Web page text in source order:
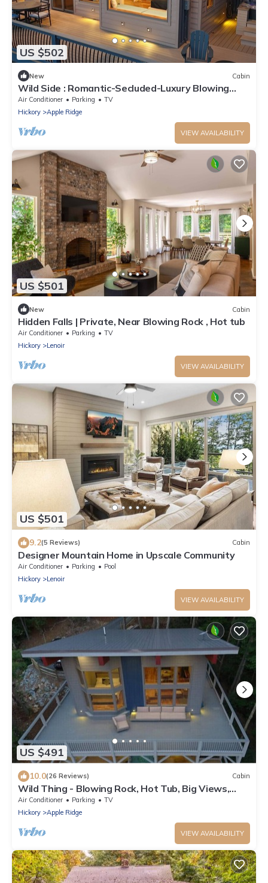
US $502
New Cabin
Wild Side : Romantic-Secluded-Luxury Blowing
Rock, Hot Tub, NEW
Air Conditioner Parking
TV
Hickory
Apple Ridge
VIEW AVAILABILITY
US $501
New Cabin
Hidden Falls | Private, Near Blowing Rock , Hot tub
Air Conditioner Parking
TV
Hickory
Lenoir
VIEW AVAILABILITY
US $501
9.2(5 Reviews) Cabin
Designer Mountain Home in Upscale Community
Air Conditioner Parking
Pool
Hickory
Lenoir
VIEW AVAILABILITY
US $491
10.0(26 Reviews) Cabin
Wild Thing - Blowing Rock, Hot Tub, Big Views,
NEW
Air Conditioner Parking
TV
Hickory
Apple Ridge
VIEW AVAILABILITY